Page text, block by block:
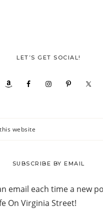
LET’S GET SOCIAL!
SUBSCRIBE BY EMAIL
email each time a new
On Virginia Street!